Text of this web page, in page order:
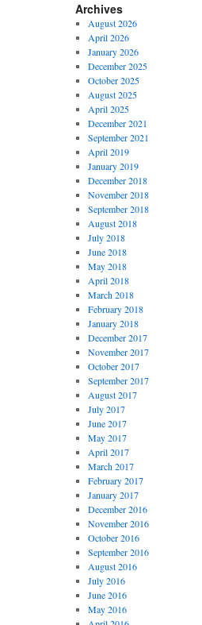
Archives
August 2026
April 2026
January 2026
December 2025
October 2025
August 2025
April 2025
December 2021
September 2021
April 2019
January 2019
December 2018
November 2018
September 2018
August 2018
July 2018
June 2018
May 2018
April 2018
March 2018
February 2018
January 2018
December 2017
November 2017
October 2017
September 2017
August 2017
July 2017
June 2017
May 2017
April 2017
March 2017
February 2017
January 2017
December 2016
November 2016
October 2016
September 2016
August 2016
July 2016
June 2016
May 2016